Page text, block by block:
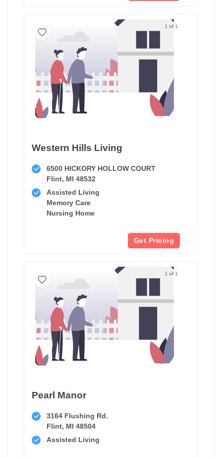
1 of 1
Western Hills Living
6500 HICKORY HOLLOW COURT
Flint, MI 48532
Assisted Living
Memory Care
Nursing Home
Get Pricing
1 of 1
Pearl Manor
3164 Flushing Rd.
Flint, MI 48504
Assisted Living